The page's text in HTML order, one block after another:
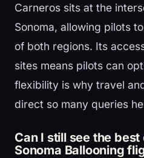
Carneros sits at the
Sonoma, allowing pilots
of both regions. Its
sites means pilots can
flexibility is why travel
direct so many queries
Can I still see the
Sonoma Ballooning